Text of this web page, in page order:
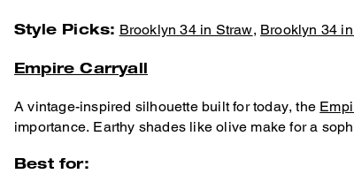
Style Picks: Brooklyn 34 in Straw, Brooklyn 34
Empire Carryall
A vintage-inspired silhouette built for today, the
importance. Earthy shades like olive make for a
Best for: